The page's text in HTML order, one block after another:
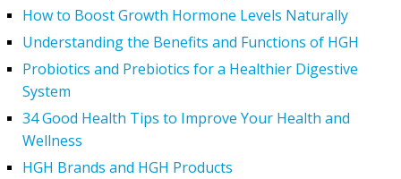
How to Boost Growth Hormone Levels Naturally
Understanding the Benefits and Functions of HGH
Probiotics and Prebiotics for a Healthier Digestive
System
34 Good Health Tips to Improve Your Health and
Wellness
HGH Brands and HGH Products